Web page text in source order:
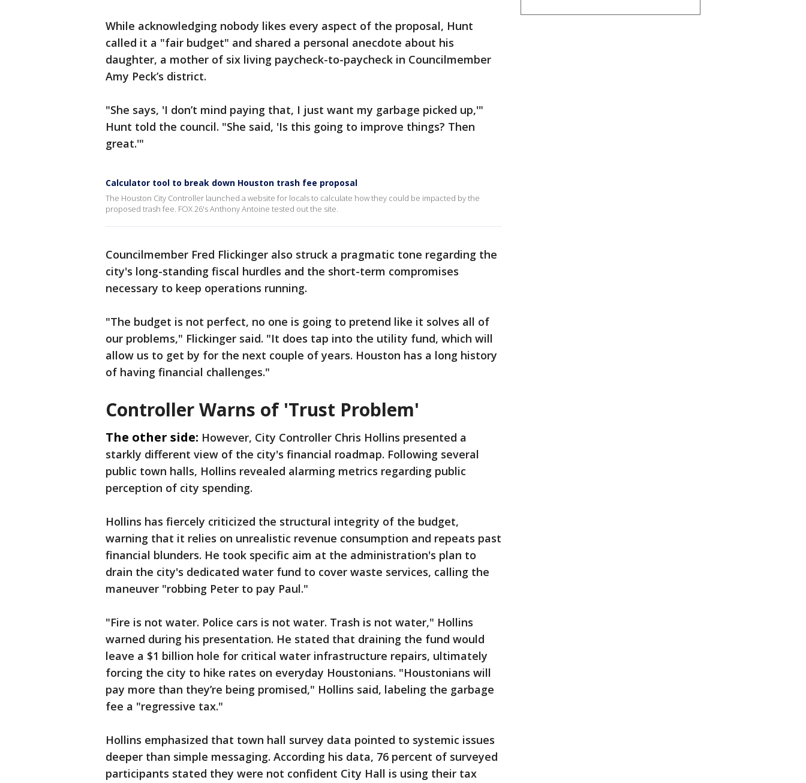
While acknowledging nobody likes every aspect of the proposal, Hunt
called it a "fair budget" and shared a personal anecdote about his
daughter, a mother of six living paycheck-to-paycheck in Councilmember
Amy Peck’s district.
"She says, 'I don’t mind paying that, I just want my garbage picked up,'"
Hunt told the council. "She said, 'Is this going to improve things? Then
great.'"
Calculator tool to break down Houston trash fee proposal
The Houston City Controller launched a website for locals to calculate how they could be impacted by the
proposed trash fee. FOX 26's Anthony Antoine tested out the site.
Councilmember Fred Flickinger also struck a pragmatic tone regarding the
city's long-standing fiscal hurdles and the short-term compromises
necessary to keep operations running.
"The budget is not perfect, no one is going to pretend like it solves all of
our problems," Flickinger said. "It does tap into the utility fund, which will
allow us to get by for the next couple of years. Houston has a long history
of having financial challenges."
Controller Warns of 'Trust Problem'
The other side: However, City Controller Chris Hollins presented a
starkly different view of the city's financial roadmap. Following several
public town halls, Hollins revealed alarming metrics regarding public
perception of city spending.
Hollins has fiercely criticized the structural integrity of the budget,
warning that it relies on unrealistic revenue consumption and repeats past
financial blunders. He took specific aim at the administration's plan to
drain the city's dedicated water fund to cover waste services, calling the
maneuver "robbing Peter to pay Paul."
"Fire is not water. Police cars is not water. Trash is not water," Hollins
warned during his presentation. He stated that draining the fund would
leave a $1 billion hole for critical water infrastructure repairs, ultimately
forcing the city to hike rates on everyday Houstonians. "Houstonians will
pay more than they’re being promised," Hollins said, labeling the garbage
fee a "regressive tax."
Hollins emphasized that town hall survey data pointed to systemic issues
deeper than simple messaging. According his data, 76 percent of surveyed
participants stated they were not confident City Hall is using their tax